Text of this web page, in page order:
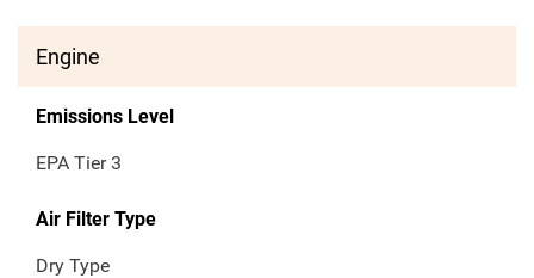
Engine
Emissions Level
EPA Tier 3
Air Filter Type
Dry Type